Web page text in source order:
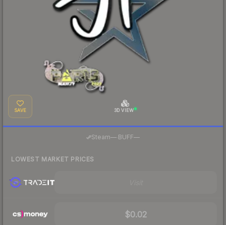
SAVE 3D VIEW
Steam— BUFF—
LOWEST MARKET PRICES
$0.02